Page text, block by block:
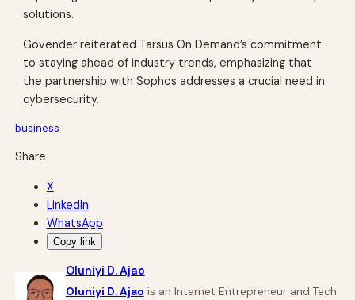
solutions.
Govender reiterated Tarsus On Demand’s commitment
to staying ahead of industry trends, emphasizing that
the partnership with Sophos addresses a crucial need in
cybersecurity.
business
Share
X
LinkedIn
WhatsApp
Copy link
Oluniyi D. Ajao
Oluniyi D. Ajao is an Internet Entrepreneur and Tech